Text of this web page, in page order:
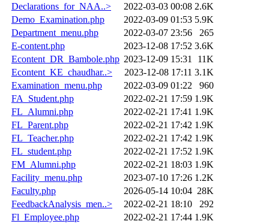
Declarations_for_NAA..>
2022-03-03 00:08 2.6K
Demo_Examination.php
2022-03-09 01:53 5.9K
Department_menu.php
2022-03-07 23:56
265
E-content.php
2023-12-08 17:52 3.6K
Econtent_DR_Bambole.php 2023-12-09 15:31
11K
Econtent_KE_chaudhar..>
2023-12-08 17:11 3.1K
Examination_menu.php
2022-03-09 01:22
960
FA_Student.php
2022-02-21 17:59 1.9K
FL_Alumni.php
2022-02-21 17:41 1.9K
FL_Parent.php
2022-02-21 17:42 1.9K
FL_Teacher.php
2022-02-21 17:42 1.9K
FL_student.php
2022-02-21 17:52 1.9K
FM_Alumni.php
2022-02-21 18:03 1.9K
Facility_menu.php
2023-07-10 17:26 1.2K
Faculty.php
2026-05-14 10:04 28K
FeedbackAnalysis_men..>
2022-02-21 18:10
292
Fl_Employee.php
2022-02-21 17:44 1.9K